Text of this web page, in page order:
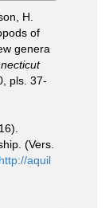
H.
of
genera
pls. 37-
(Vers.
http://aquil